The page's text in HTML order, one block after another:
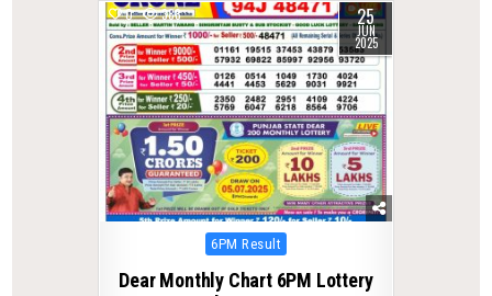
0 388 25
JUN
2025
Posted
6PM Result
Dear Monthly Chart 6PM Lottery